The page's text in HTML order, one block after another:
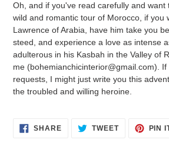
Oh, and if you've read carefully and want
wild and romantic tour of Morocco, if you
Lawrence of Arabia, have him take you
steed, and experience a love as intense
adulterous in his Kasbah in the Valley of
me (bohemianchicinterior@gmail.com).
requests, I might just write you this
the troubled and willing heroine.
SHARESHARE TWEETTWEET
PIN